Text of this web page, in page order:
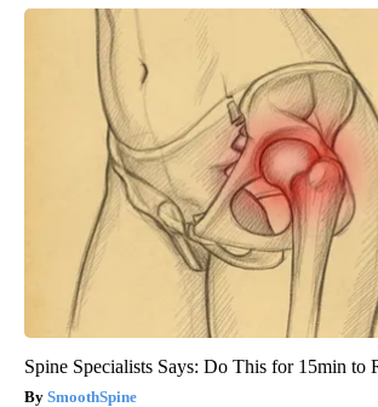
Spine Specialists Says: Do This for 15min to
SmoothSpine